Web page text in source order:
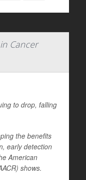
Cancer
to drop, falling
the benefits
early detection
American
shows.